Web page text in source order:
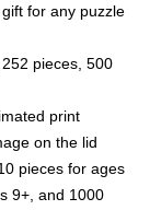
for any puzzle
pieces, 500
print
on the lid
pieces for ages
9+, and 1000